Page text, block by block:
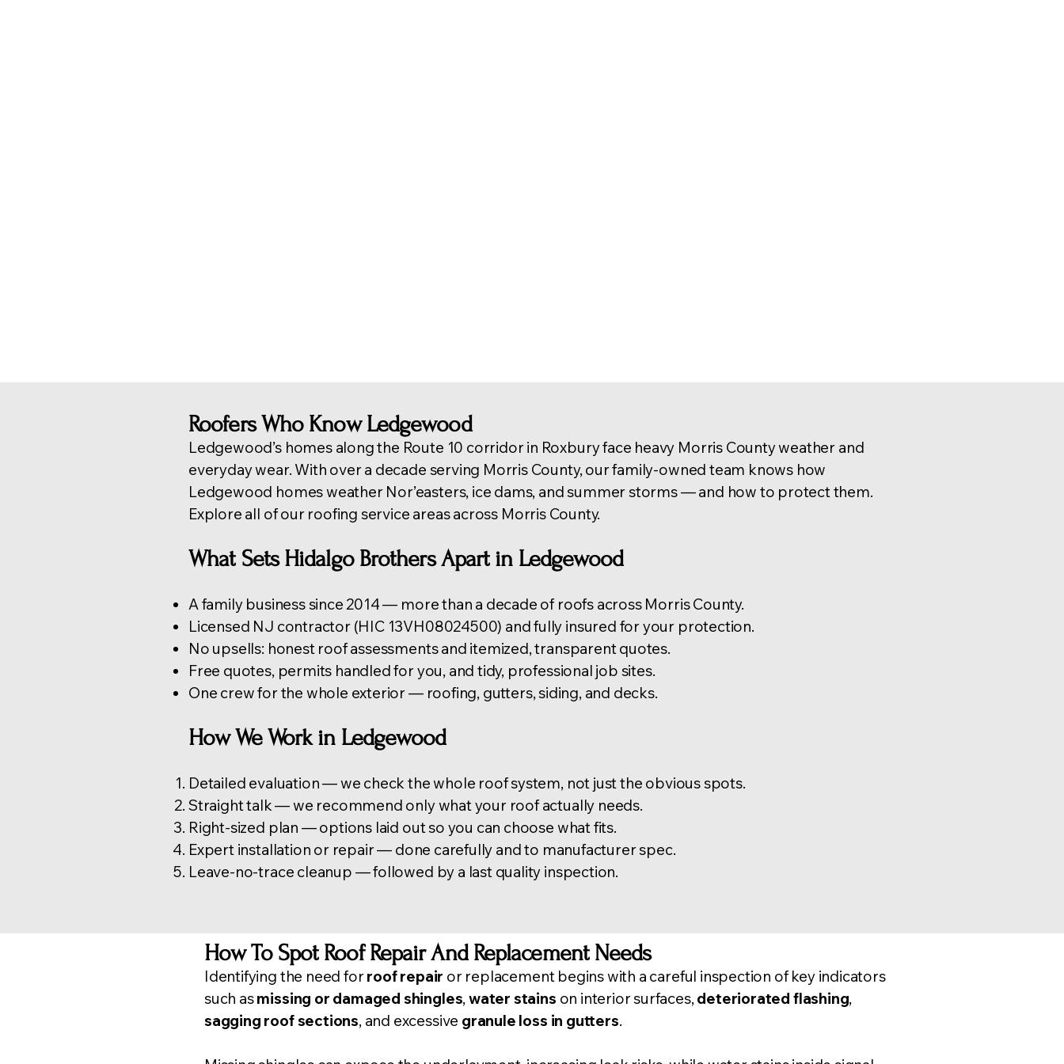
Roofers Who Know Ledgewood
Ledgewood’s homes along the Route 10 corridor in Roxbury face heavy Morris County weather and
everyday wear. With over a decade serving Morris County, our family-owned team knows how
Ledgewood homes weather Nor’easters, ice dams, and summer storms — and how to protect them.
Explore all of our roofing service areas across Morris County.
What Sets Hidalgo Brothers Apart in Ledgewood
A family business since 2014 — more than a decade of roofs across Morris County.
Licensed NJ contractor (HIC 13VH08024500) and fully insured for your protection.
No upsells: honest roof assessments and itemized, transparent quotes.
Free quotes, permits handled for you, and tidy, professional job sites.
One crew for the whole exterior — roofing, gutters, siding, and decks.
How We Work in Ledgewood
Detailed evaluation — we check the whole roof system, not just the obvious spots.
Straight talk — we recommend only what your roof actually needs.
Right-sized plan — options laid out so you can choose what fits.
Expert installation or repair — done carefully and to manufacturer spec.
Leave-no-trace cleanup — followed by a last quality inspection.
How To Spot Roof Repair And Replacement Needs
Identifying the need forroof repair or replacement begins with a careful inspection of key indicators
such asmissing or damaged shingles,water stains on interior surfaces,deteriorated flashing,
sagging roof sections, and excessive granule loss in gutters.